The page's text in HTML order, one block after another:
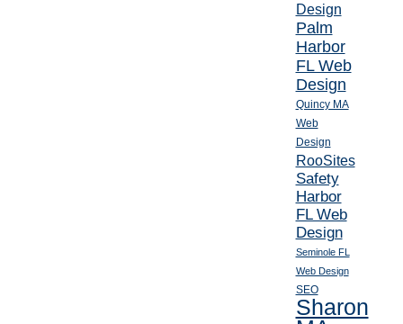
Design
Palm
Harbor
FL Web
Design
Quincy MA
Web
Design
RooSites
Safety
Harbor
FL Web
Design
Seminole FL
Web Design
SEO
Sharon